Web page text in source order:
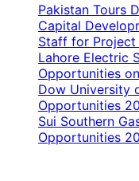
Pakistan Tours
Capital
Staff for Project
Lahore Electric
Opportunities
Dow University
Opportunities
Sui Southern
Opportunities